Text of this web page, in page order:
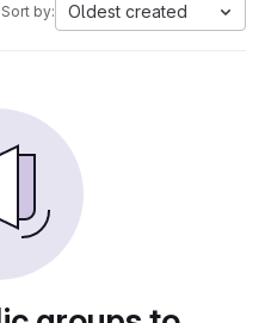
Sort by: Oldest created